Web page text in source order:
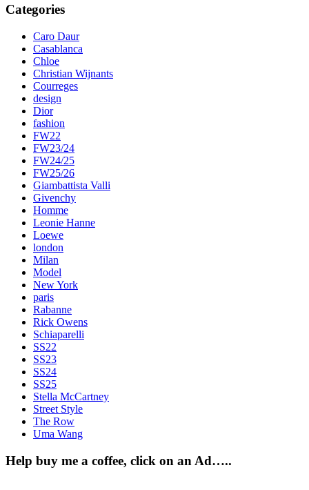
Categories
Caro Daur
Casablanca
Chloe
Christian Wijnants
Courreges
design
Dior
fashion
FW22
FW23/24
FW24/25
FW25/26
Giambattista Valli
Givenchy
Homme
Leonie Hanne
Loewe
london
Milan
Model
New York
paris
Rabanne
Rick Owens
Schiaparelli
SS22
SS23
SS24
SS25
Stella McCartney
Street Style
The Row
Uma Wang
Help buy me a coffee, click on an Ad…..